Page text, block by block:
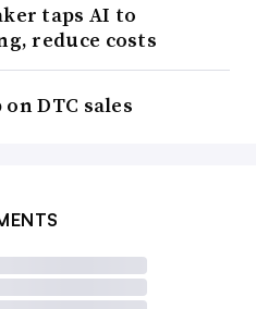
taps AI to
reduce costs
DTC sales